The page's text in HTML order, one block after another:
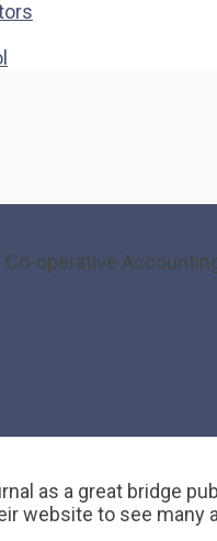
operative
as a great bridge
website to see